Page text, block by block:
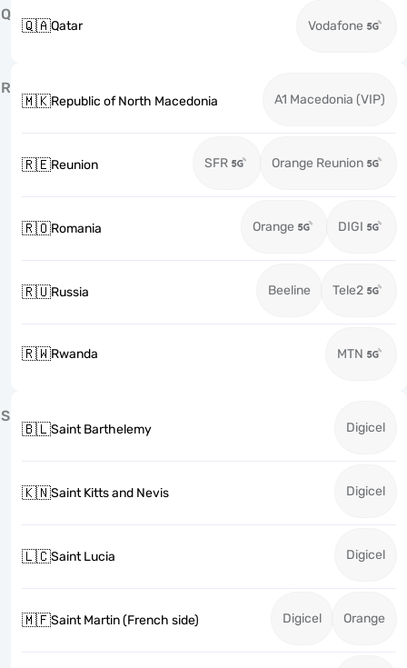
Q
🇶🇦Qatar Vodafone
R
🇲🇰Republic of North Macedonia A1 Macedonia (VIP)
🇷🇪Reunion SFR Orange Reunion
🇷🇴Romania Orange DIGI
🇷🇺Russia Beeline Tele2
🇷🇼Rwanda MTN
S
🇧🇱Saint Barthelemy Digicel
🇰🇳Saint Kitts and Nevis Digicel
🇱🇨Saint Lucia Digicel
🇲🇫Saint Martin (French side) Digicel Orange